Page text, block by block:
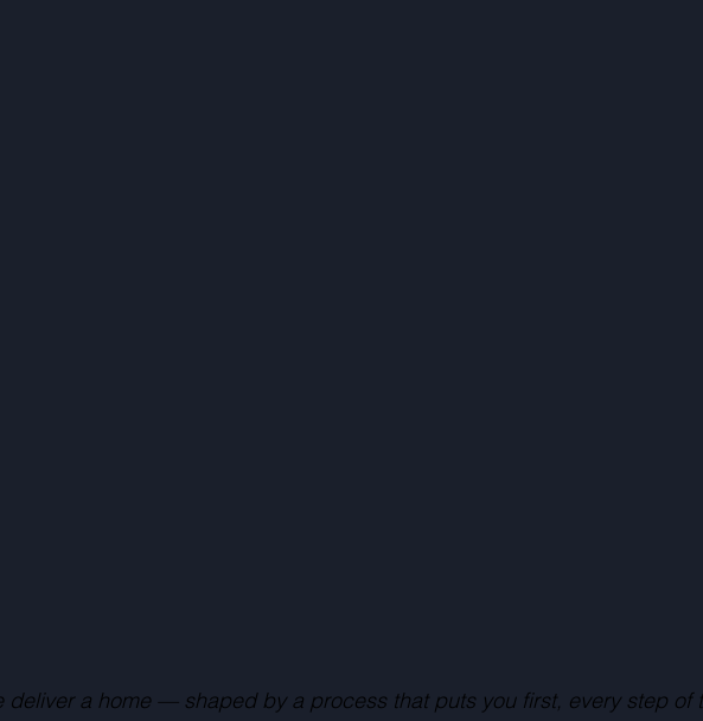
deliver a home — shaped by a process that puts you first, every step of